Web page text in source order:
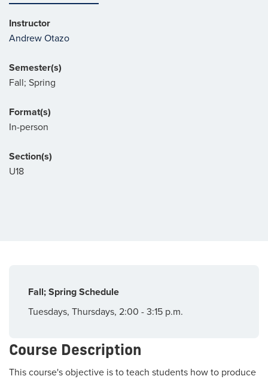
Instructor
Andrew Otazo
Semester(s)
Fall; Spring
Format(s)
In-person
Section(s)
U18
Course Description
This course's objective is to teach students how to produce
Fall; Spring Schedule
Tuesdays, Thursdays, 2:00 - 3:15 p.m.